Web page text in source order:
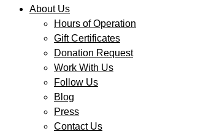
About Us
Hours of Operation
Gift Certificates
Donation Request
Work With Us
Follow Us
Blog
Press
Contact Us